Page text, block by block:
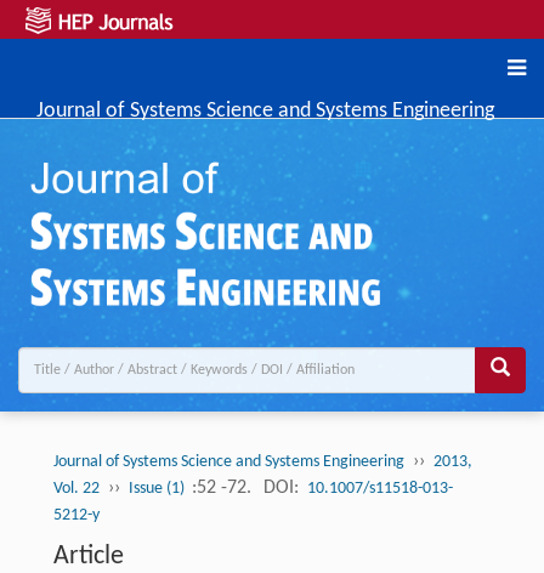
Journal of Systems Science and Systems Engineering
Journal of Systems Science and Systems Engineering ›› 2013,
Vol. 22 ›› Issue (1) :52 -72. DOI: 10.1007/s11518-013-
5212-y
Article